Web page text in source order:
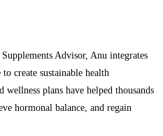
Advisor, Anu integrates
create sustainable health
plans have helped thousands
hormonal balance, and regain